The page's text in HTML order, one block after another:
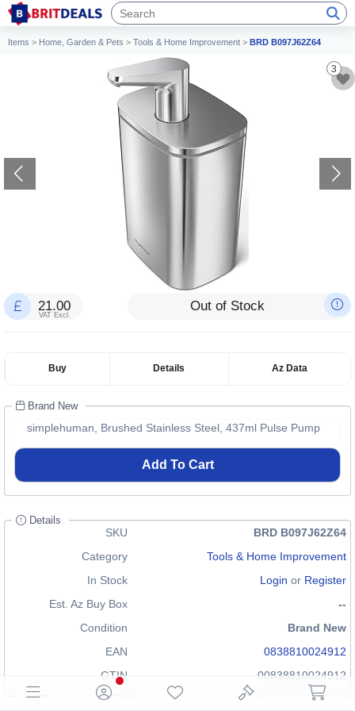
Items > Home, Garden & Pets > Tools & Home Improvement > BRD B097J62Z64
3
21.00
VAT Excl.
Out of Stock
Buy Details Az Data
Brand New
simplehuman, Brushed Stainless Steel, 437ml Pulse Pump
Add To Cart
Details
SKU
BRD B097J62Z64
Category
Tools & Home Improvement
In Stock
Login or Register
Est. Az Buy Box
--
Condition
Brand New
EAN
0838810024912
GTIN
00838810024912
Note: The displayed EAN may not be correct for all items in our